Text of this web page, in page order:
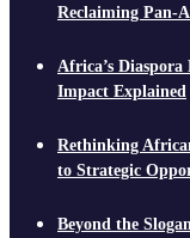
Reclaiming Pan-
Africa’s
Impact Explained
Rethinking
to Strategic
Beyond the